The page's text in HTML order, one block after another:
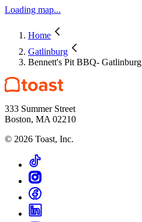
Loading map...
Home
Gatlinburg
Bennett's Pit BBQ- Gatlinburg
333 Summer Street
Boston, MA 02210
© 2026 Toast, Inc.